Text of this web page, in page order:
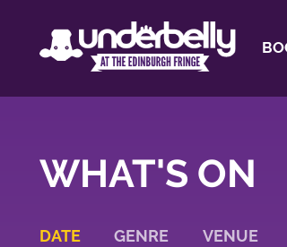
WHAT'S ON
DATE GENRE VENUE